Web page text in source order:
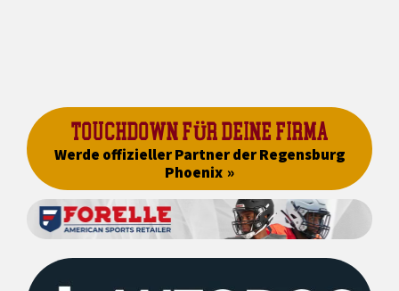
TOUCHDOWN FÜR DEINE FIRMA
Werde offizieller Partner der Regensburg
Phoenix